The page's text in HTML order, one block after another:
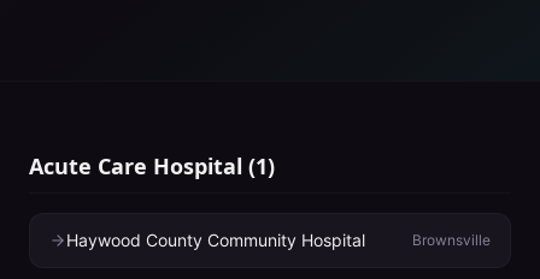
Acute Care Hospital (1)
Haywood County Community Hospital Brownsville